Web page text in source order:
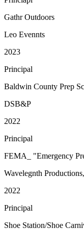
Gathr Outdoors
Leo Evennts
2023
Principal
Baldwin County Prep
DSB&P
2022
Principal
FEMA_ "Emergency
Wavelegnth
2022
Principal
Shoe Station/Shoe